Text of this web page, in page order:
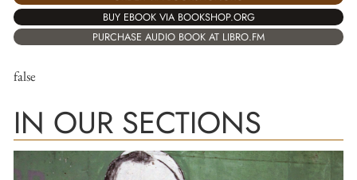
BUY EBOOK VIA BOOKSHOP.ORG
PURCHASE AUDIO BOOK AT LIBRO.FM
false
IN OUR SECTIONS